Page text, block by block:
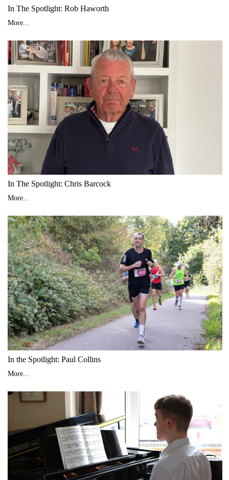
In The Spotlight: Rob Haworth
More...
In The Spotlight: Chris Barcock
More...
In the Spotlight: Paul Collins
More...